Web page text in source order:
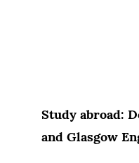
Study abroad:
and Glasgow